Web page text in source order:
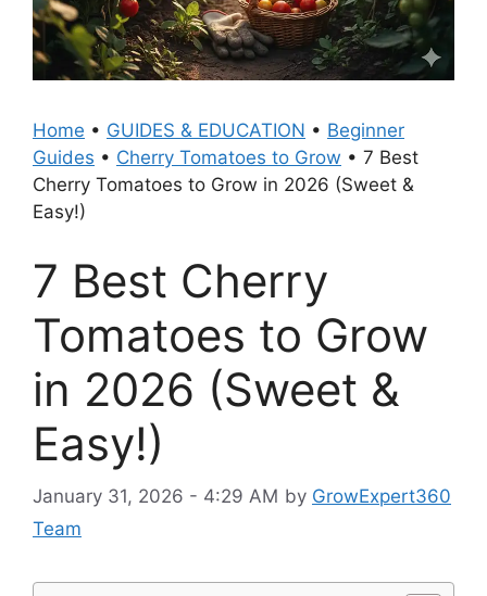
Home • GUIDES & EDUCATION • Beginner
Guides • Cherry Tomatoes to Grow • 7 Best
Cherry Tomatoes to Grow in 2026 (Sweet &
Easy!)
7 Best Cherry
Tomatoes to Grow
in 2026 (Sweet &
Easy!)
January 31, 2026 - 4:29 AM by GrowExpert360
Team